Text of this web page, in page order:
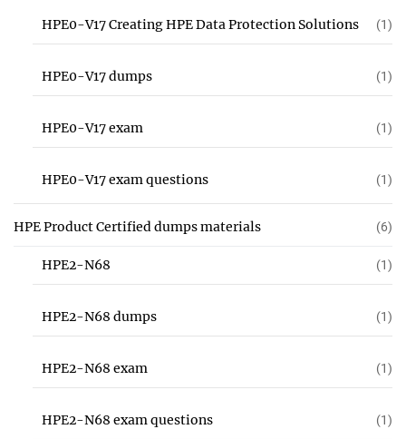
HPE0-V17 Creating HPE Data Protection Solutions (1)
HPE0-V17 dumps (1)
HPE0-V17 exam (1)
HPE0-V17 exam questions (1)
HPE Product Certified dumps materials (6)
HPE2-N68 (1)
HPE2-N68 dumps (1)
HPE2-N68 exam (1)
HPE2-N68 exam questions (1)